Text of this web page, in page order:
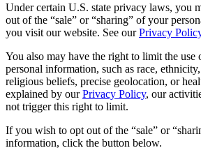
Under certain U.S. state privacy laws, you
out of the “sale” or “sharing” of your
you visit our website. See ourPrivacy
You also may have the right to limit the use
personal information, such as race,
religious beliefs, precise geolocation, or
explained by ourPrivacy Policy, our
not trigger this right to limit.
If you wish to opt out of the “sale” or
information, click the button below.